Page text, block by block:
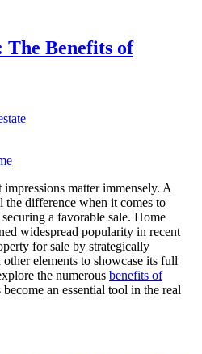
The Benefits of
matter immensely. A
the difference when it comes to
a favorable sale. Home
widespread popularity in recent
for sale by strategically
elements to showcase its full
the numerous benefits of
an essential tool in the real